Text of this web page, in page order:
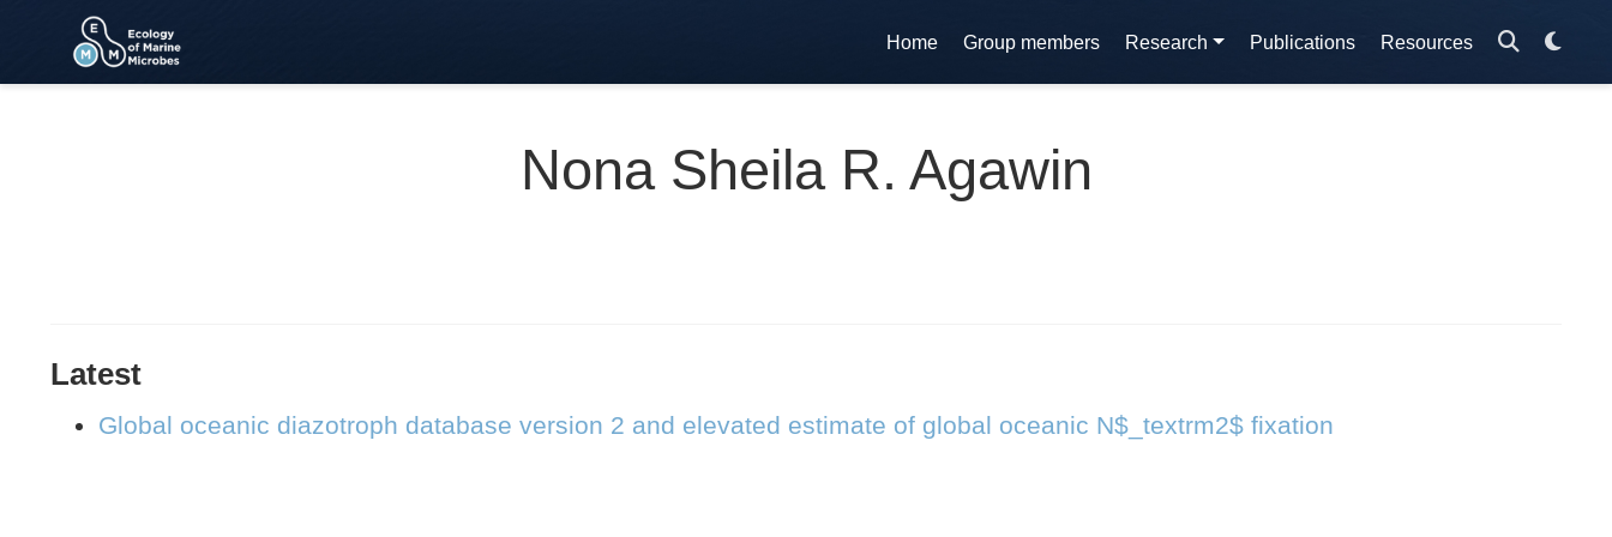
Home Group members Research Publications Resources
Nona Sheila R. Agawin
Latest
Global oceanic diazotroph database version 2 and elevated estimate of global oceanic N$_textrm2$ fixation